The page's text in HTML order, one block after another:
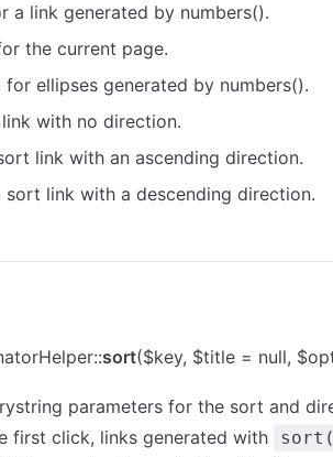
a link generated by numbers().
the current page.
ellipses generated by numbers().
with no direction.
link with an ascending direction.
link with a descending direction.
sort($key, $title = null,
parameters for the sort and
first click, links generated with